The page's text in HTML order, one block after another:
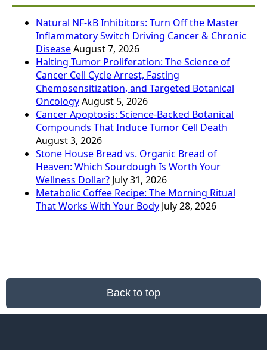
Natural NF-kB Inhibitors: Turn Off the Master
Inflammatory Switch Driving Cancer & Chronic
DiseaseAugust 7, 2026
Halting Tumor Proliferation: The Science of
Cancer Cell Cycle Arrest, Fasting
Chemosensitization, and Targeted Botanical
OncologyAugust 5, 2026
Cancer Apoptosis: Science-Backed Botanical
Compounds That Induce Tumor Cell Death
August 3, 2026
Stone House Bread vs. Organic Bread of
Heaven: Which Sourdough Is Worth Your
Wellness Dollar? July 31, 2026
Metabolic Coffee Recipe: The Morning Ritual
That Works With Your Body July 28, 2026
Back to top